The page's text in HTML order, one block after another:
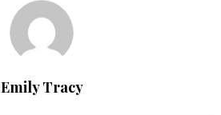
Emily Tracy